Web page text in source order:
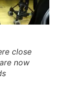
close
now